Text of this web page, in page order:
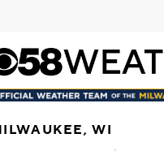
WI